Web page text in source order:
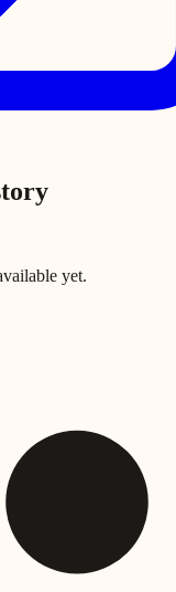
yet.